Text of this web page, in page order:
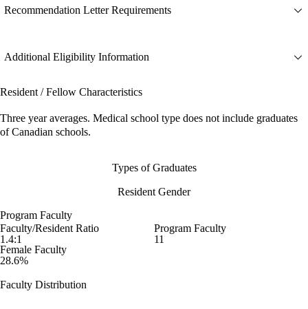
Recommendation Letter Requirements
Additional Eligibility Information
Resident / Fellow Characteristics
Three year averages. Medical school type does not include graduates
of Canadian schools.
Types of Graduates
Resident Gender
Program Faculty
Faculty/Resident Ratio
1.4:1
Program Faculty
11
Female Faculty
28.6%
Faculty Distribution